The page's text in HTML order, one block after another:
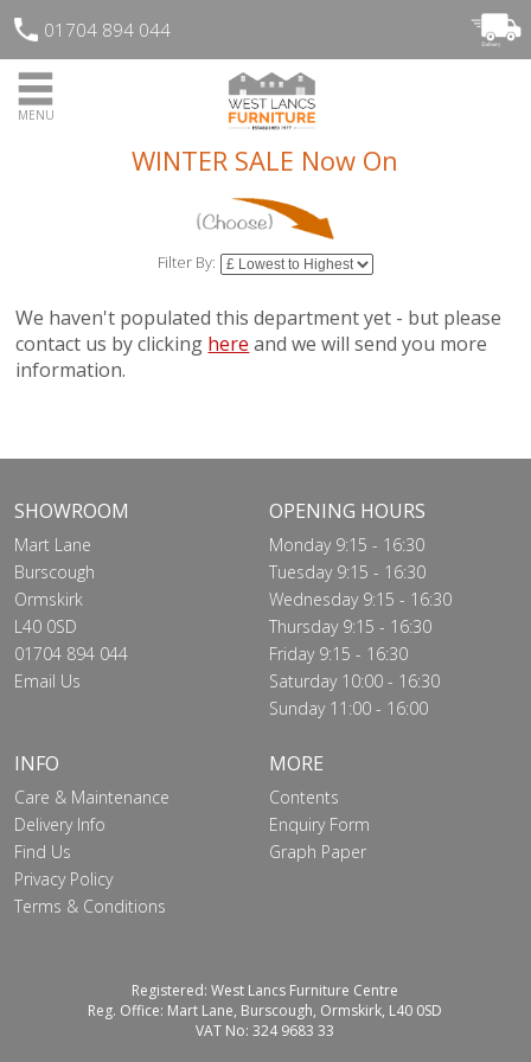
01704 894 044
MENU
WINTER SALE Now On
Filter By:
We haven't populated this department yet - but please
contact us by clicking here and we will send you more
information.
SHOWROOM
Mart Lane
Burscough
Ormskirk
L40 0SD
01704 894 044
Email Us
OPENING HOURS
Monday 9:15 - 16:30
Tuesday 9:15 - 16:30
Wednesday 9:15 - 16:30
Thursday 9:15 - 16:30
Friday 9:15 - 16:30
Saturday 10:00 - 16:30
Sunday 11:00 - 16:00
INFO
Care & Maintenance
Delivery Info
Find Us
Privacy Policy
Terms & Conditions
MORE
Contents
Enquiry Form
Graph Paper
Registered: West Lancs Furniture Centre
Reg. Office: Mart Lane, Burscough, Ormskirk, L40 0SD
VAT No: 324 9683 33